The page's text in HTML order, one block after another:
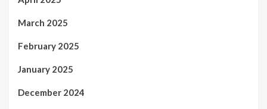
March 2025
February 2025
January 2025
December 2024